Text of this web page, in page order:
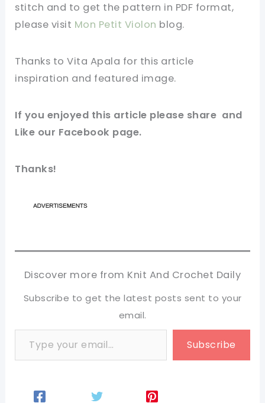
stitch and to get the pattern in PDF format,
please visit Mon Petit Violon blog.
Thanks to Vita Apala for this article
inspiration and featured image.
If you enjoyed this article please share and
Like our Facebook page.
Thanks!
Discover more from Knit And Crochet Daily
Subscribe to get the latest posts sent to your
email.
Type your email…
Subscribe